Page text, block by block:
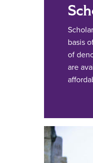
basis
of
are